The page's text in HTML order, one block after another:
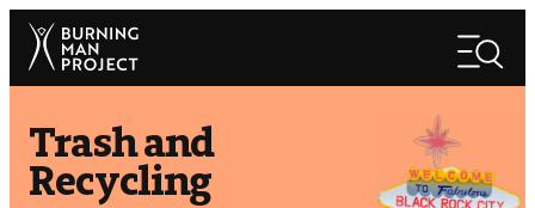
Skip
content
Search
Trash and
Recycling